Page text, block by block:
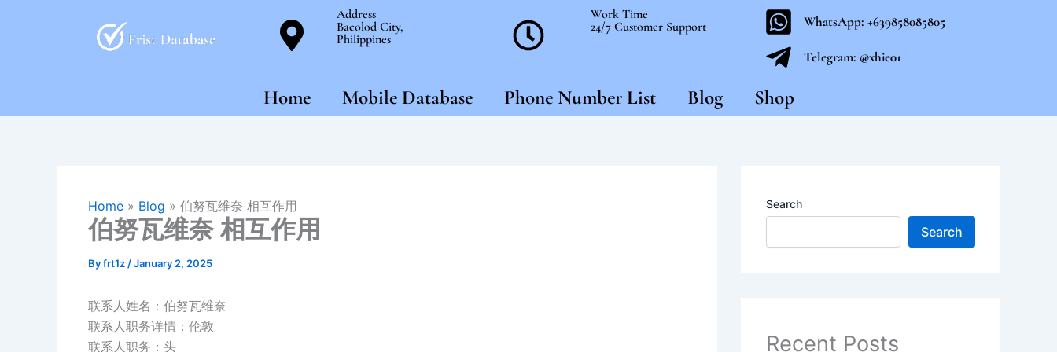
Address
Bacolod City,
Philippines
Work Time
24/7 Customer Support
WhatsApp: +639858085805
Telegram: @xhie01
Home Mobile Database Phone Number List Blog Shop
Home » Blog » 伯努瓦维奈 相互作用
伯努瓦维奈 相互作用
Byfrt1z /January 2, 2025
联系人姓名：伯努瓦维奈
联系人职务详情：伦敦
联系人职务：头
Search
Search
Recent Posts